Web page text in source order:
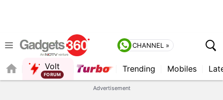
CHANNEL »
Volt Trending Mobiles
Advertisement